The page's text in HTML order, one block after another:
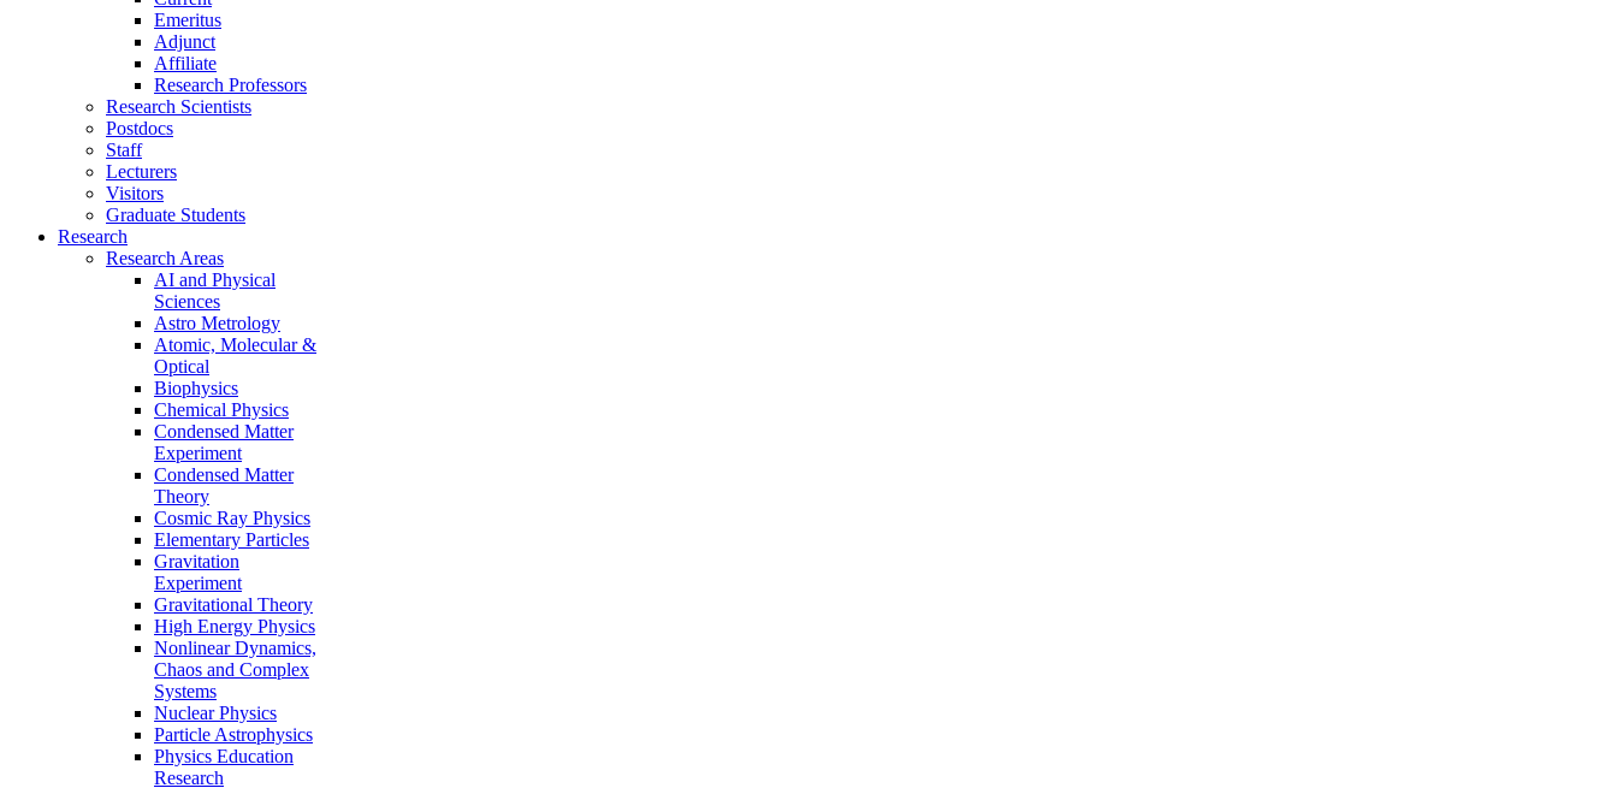
Emeritus
Adjunct
Affiliate
Research Professors
Research Scientists
Postdocs
Staff
Lecturers
Visitors
Graduate Students
Research
Research Areas
AI and Physical
Sciences
Astro Metrology
Atomic, Molecular &
Optical
Biophysics
Chemical Physics
Condensed Matter
Experiment
Condensed Matter
Theory
Cosmic Ray Physics
Elementary Particles
Gravitation
Experiment
Gravitational Theory
High Energy Physics
Nonlinear Dynamics,
Chaos and Complex
Systems
Nuclear Physics
Particle Astrophysics
Physics Education
Research